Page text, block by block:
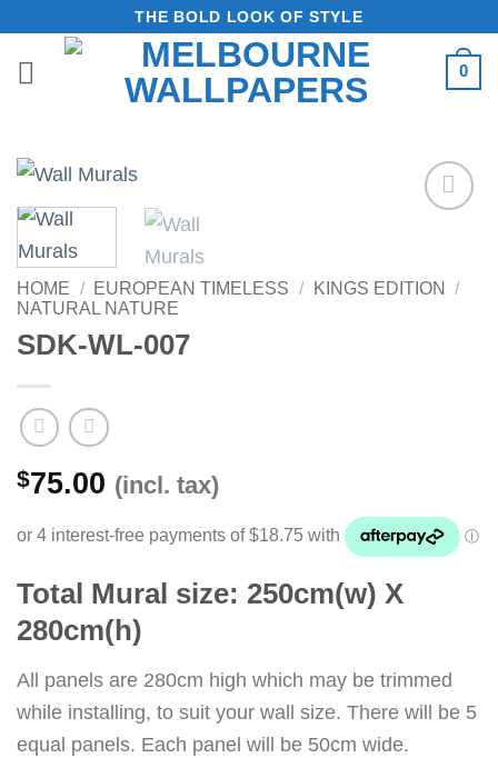
content
THE BOLD LOOK OF STYLE
0
HOME / EUROPEAN TIMELESS / KINGS EDITION
/
NATURAL NATURE
SDK-WL-007
$75.00 (incl. tax)
Total Mural size: 250cm(w) X
280cm(h)
All panels are 280cm high which may be trimmed
while installing, to suit your wall size. There will be 5
equal panels. Each panel will be 50cm wide.